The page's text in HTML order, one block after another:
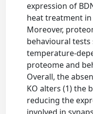
expression of
heat treatment
Moreover,
behavioural
temperature-
proteome and
Overall, the
KO alters (1) the
reducing the